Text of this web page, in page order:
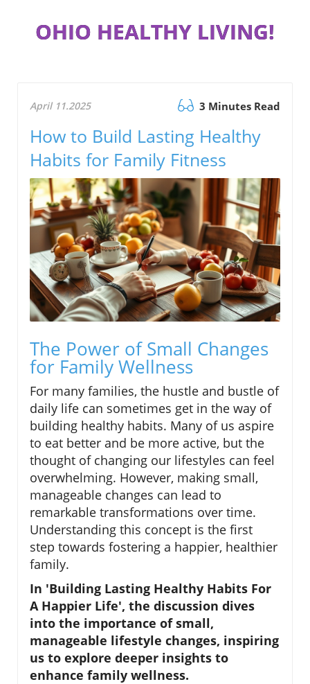
OHIO HEALTHY LIVING!
April 11.2025 3 Minutes Read
How to Build Lasting Healthy
Habits for Family Fitness
The Power of Small Changes
for Family Wellness
For many families, the hustle and bustle of
daily life can sometimes get in the way of
building healthy habits. Many of us aspire
to eat better and be more active, but the
thought of changing our lifestyles can feel
overwhelming. However, making small,
manageable changes can lead to
remarkable transformations over time.
Understanding this concept is the first
step towards fostering a happier, healthier
family.
In 'Building Lasting Healthy Habits For
A Happier Life', the discussion dives
into the importance of small,
manageable lifestyle changes, inspiring
us to explore deeper insights to
enhance family wellness.